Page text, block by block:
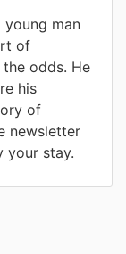
young man
of
odds. He
his
of
newsletter
your stay.